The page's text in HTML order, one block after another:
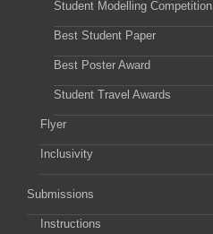
Student Modelling Competition
Best Student Paper
Best Poster Award
Student Travel Awards
Flyer
Inclusivity
Submissions
Instructions